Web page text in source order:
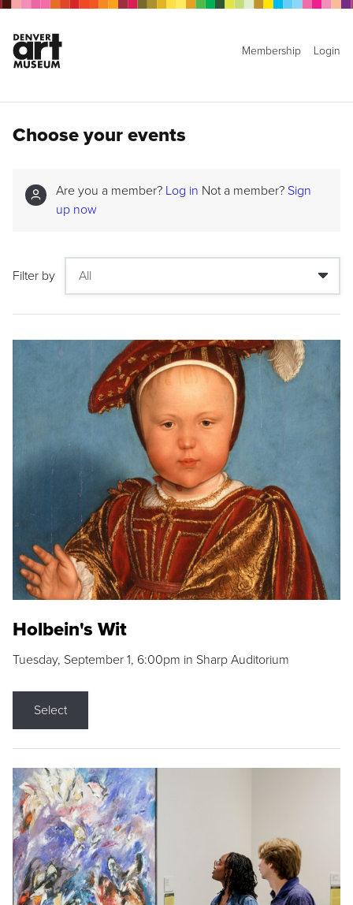
Membership Login
Choose your events
Are you a member? Log in Not a member? Sign
up now
Filter by
Holbein's Wit
Tuesday, September 1, 6:00pm in Sharp Auditorium
Select